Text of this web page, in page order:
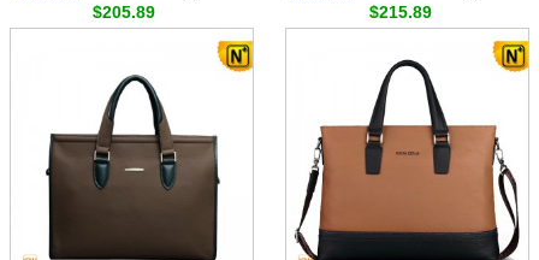
$205.89 $215.89